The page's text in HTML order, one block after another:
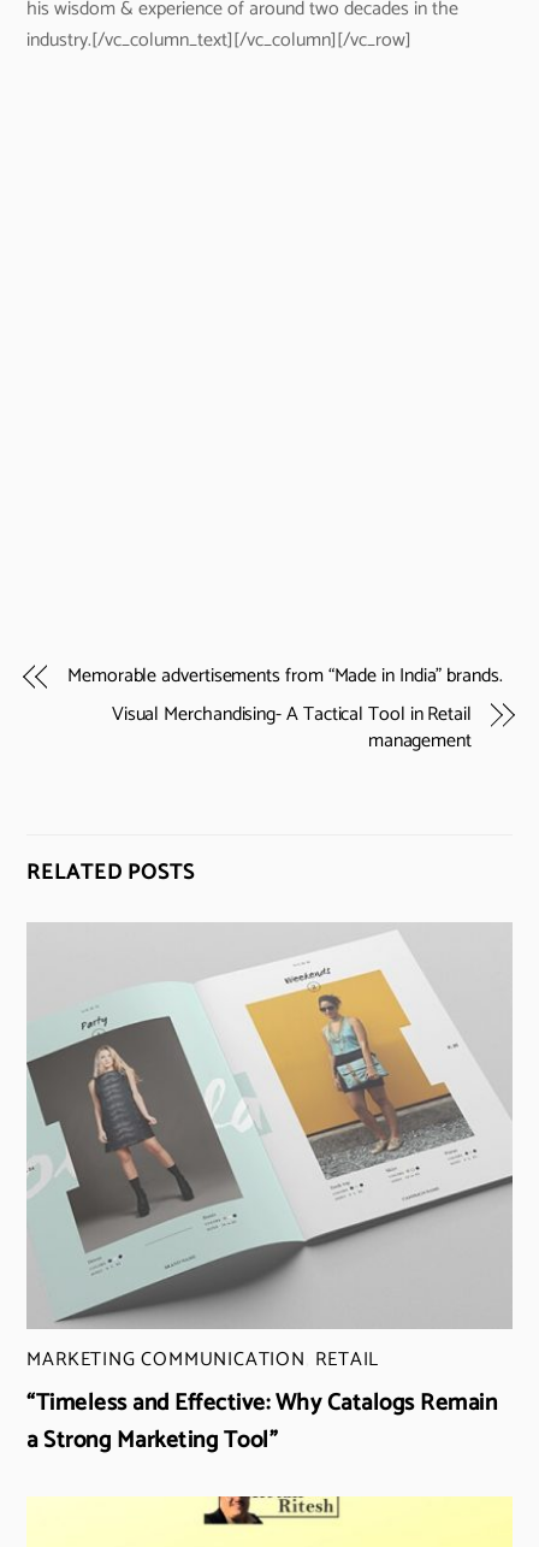
his wisdom & experience of around two decades in the
industry.[/vc_column_text][/vc_column][/vc_row]
Memorable advertisements from “Made in India” brands.
Visual Merchandising- A Tactical Tool in Retail
management
RELATED POSTS
MARKETING COMMUNICATION RETAIL
“Timeless and Effective: Why Catalogs Remain
a Strong Marketing Tool”